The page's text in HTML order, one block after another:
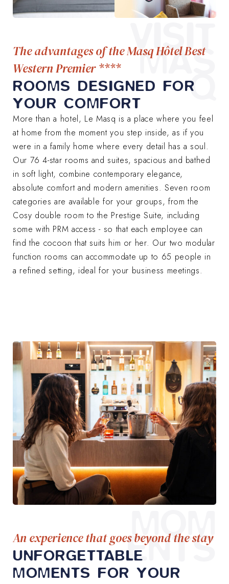
The advantages of the Masq Hôtel Best
Western Premier ****
ROOMS DESIGNED FOR
YOUR COMFORT
More than a hotel, Le Masq is a place where you feel
at home from the moment you step inside, as if you
were in a family home where every detail has a soul.
Our 76 4-star rooms and suites, spacious and bathed
in soft light, combine contemporary elegance,
absolute comfort and modern amenities. Seven room
categories are available for your groups, from the
Cosy double room to the Prestige Suite, including
some with PRM access - so that each employee can
find the cocoon that suits him or her. Our two modular
function rooms can accommodate up to 65 people in
a refined setting, ideal for your business meetings.
VISIT
MAS
Q
MOM
ENTS
An experience that goes beyond the stay
UNFORGETTABLE
MOMENTS FOR YOUR